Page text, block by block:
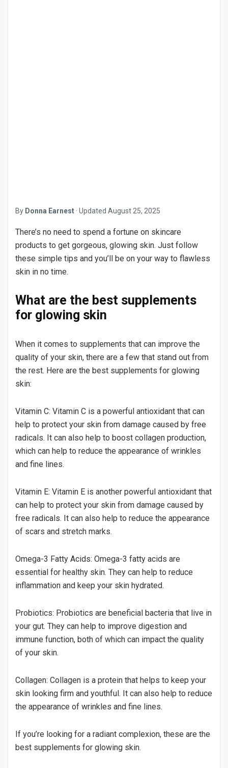
By Donna Earnest · Updated August 25, 2025
There’s no need to spend a fortune on skincare
products to get gorgeous, glowing skin. Just follow
these simple tips and you’ll be on your way to flawless
skin in no time.
What are the best supplements
for glowing skin
When it comes to supplements that can improve the
quality of your skin, there are a few that stand out from
the rest. Here are the best supplements for glowing
skin:
Vitamin C: Vitamin C is a powerful antioxidant that can
help to protect your skin from damage caused by free
radicals. It can also help to boost collagen production,
which can help to reduce the appearance of wrinkles
and fine lines.
Vitamin E: Vitamin E is another powerful antioxidant that
can help to protect your skin from damage caused by
free radicals. It can also help to reduce the appearance
of scars and stretch marks.
Omega-3 Fatty Acids: Omega-3 fatty acids are
essential for healthy skin. They can help to reduce
inflammation and keep your skin hydrated.
Probiotics: Probiotics are beneficial bacteria that live in
your gut. They can help to improve digestion and
immune function, both of which can impact the quality
of your skin.
Collagen: Collagen is a protein that helps to keep your
skin looking firm and youthful. It can also help to reduce
the appearance of wrinkles and fine lines.
If you’re looking for a radiant complexion, these are the
best supplements for glowing skin.